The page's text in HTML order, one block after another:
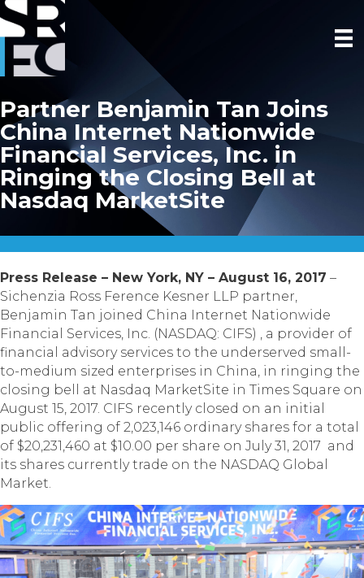
Partner Benjamin Tan Joins
China Internet Nationwide
Financial Services, Inc. in
Ringing the Closing Bell at
Nasdaq MarketSite
Press Release – New York, NY – August 16, 2017 –
Sichenzia Ross Ference Kesner LLP partner,
Benjamin Tan joined China Internet Nationwide
Financial Services, Inc. (NASDAQ: CIFS) , a provider of
financial advisory services to the underserved small-
to-medium sized enterprises in China, in ringing the
closing bell at Nasdaq MarketSite in Times Square on
August 15, 2017. CIFS recently closed on an initial
public offering of 2,023,146 ordinary shares for a total
of $20,231,460 at $10.00 per share on July 31, 2017 and
its shares currently trade on the NASDAQ Global
Market.